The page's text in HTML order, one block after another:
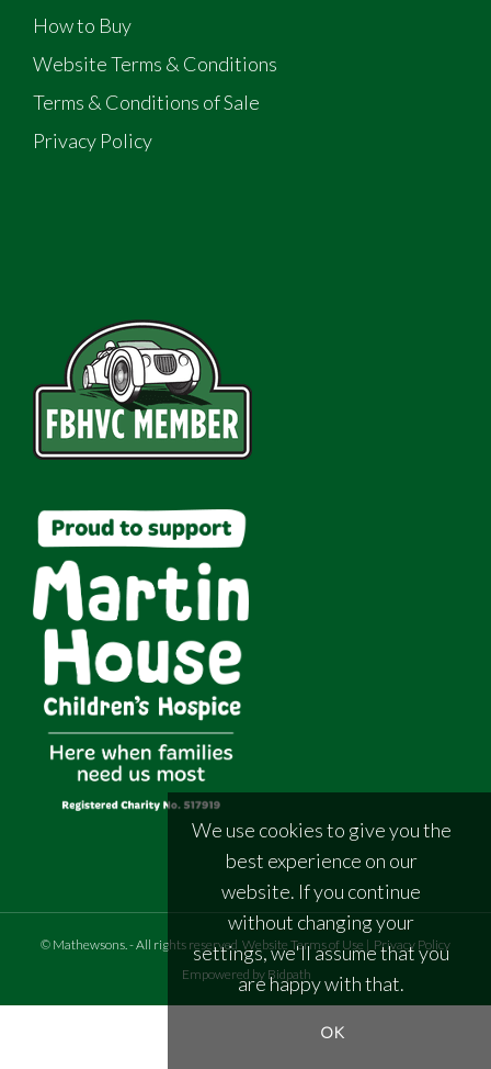
How to Buy
Website Terms & Conditions
Terms & Conditions of Sale
Privacy Policy
© Mathewsons - All rights reserved Website Terms of Use | Privacy Policy
Empowered by Bidpath
We use cookies to give you the
best experience on our
website. If you continue
without changing your
settings, we'll assume that you
are happy with that.
OK